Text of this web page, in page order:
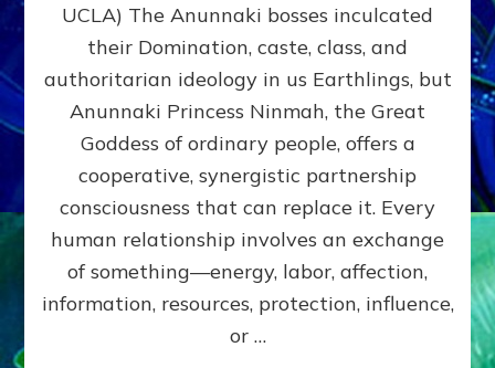
GETTING–
the
poles
RECIPROCITIES,
Part
4
Amend
the
Malevolent
Matrix
Our
UCLA) The Anunnaki bosses inculcated
their Domination, caste, class, and
authoritarian ideology in us Earthlings, but
Anunnaki Princess Ninmah, the Great
Goddess of ordinary people, offers a
cooperative, synergistic partnership
consciousness that can replace it. Every
human relationship involves an exchange
of something—energy, labor, affection,
information, resources, protection, influence,
or …